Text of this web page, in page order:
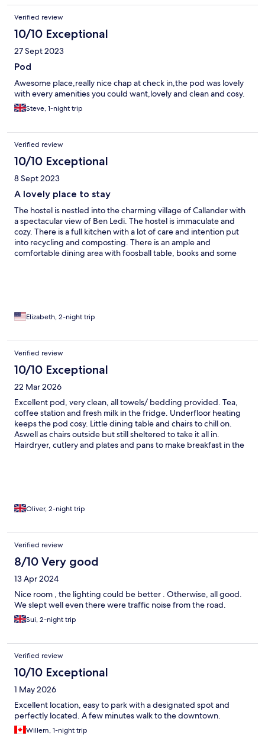
Verified review
10/10 Exceptional
27 Sept 2023
Pod
Awesome place,really nice chap at check in,the pod was lovely
with every amenities you could want,lovely and clean and cosy.
Steve, 1-night trip
Verified review
10/10 Exceptional
8 Sept 2023
A lovely place to stay
The hostel is nestled into the charming village of Callander with
a spectacular view of Ben Ledi. The hostel is immaculate and
cozy. There is a full kitchen with a lot of care and intention put
into recycling and composting. There is an ample and
comfortable dining area with foosball table, books and some
Elizabeth, 2-night trip
Verified review
10/10 Exceptional
22 Mar 2026
Excellent pod, very clean, all towels/ bedding provided. Tea,
coffee station and fresh milk in the fridge. Underfloor heating
keeps the pod cosy. Little dining table and chairs to chill on.
Aswell as chairs outside but still sheltered to take it all in.
Hairdryer, cutlery and plates and pans to make breakfast in the
own blanket on top to soften the bed on our backs. Would
a fantastic area just wish we had better nights sleeps
Oliver, 2-night trip
Verified review
8/10 Very good
13 Apr 2024
Nice room , the lighting could be better . Otherwise, all good.
We slept well even there were traffic noise from the road.
Sui, 2-night trip
Verified review
10/10 Exceptional
1 May 2026
Excellent location, easy to park with a designated spot and
perfectly located. A few minutes walk to the downtown.
Willem, 1-night trip